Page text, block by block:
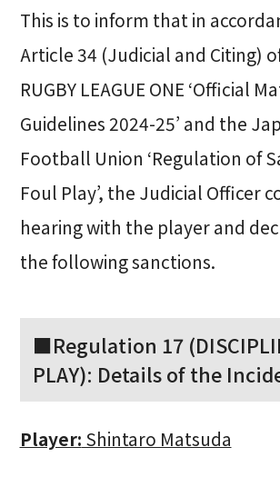
This is to inform that in
Article 34 (Judicial and Citing)
RUGBY LEAGUE ONE ‘Official
Guidelines 2024-25’ and the
Football Union ‘Regulation of
Foul Play’, the Judicial Officer
hearing with the player and
the following sanctions.
■Regulation 17
PLAY): Details of the
Player: Shintaro Matsuda